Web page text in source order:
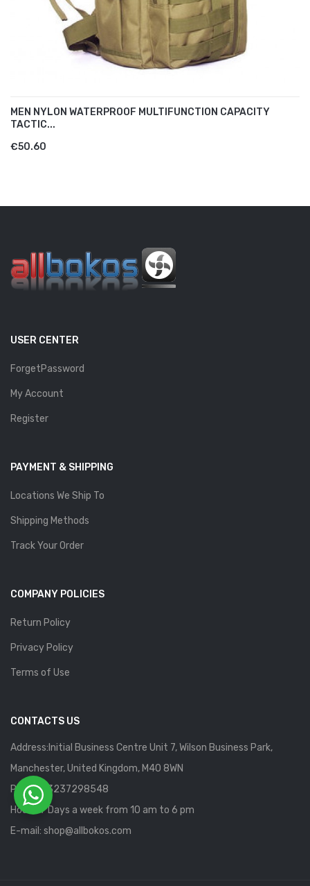
MEN NYLON WATERPROOF MULTIFUNCTION CAPACITY
TACTIC...
€50.60
USER CENTER
ForgetPassword
My Account
Register
PAYMENT & SHIPPING
Locations We Ship To
Shipping Methods
Track Your Order
COMPANY POLICIES
Return Policy
Privacy Policy
Terms of Use
CONTACTS US
Address:Initial Business Centre Unit 7, Wilson Business Park,
Manchester, United Kingdom, M40 8WN
Phone: 13237298548
Hours: 7 Days a week from 10 am to 6 pm
E-mail: shop@allbokos.com